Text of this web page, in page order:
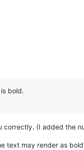
bold.
correctly. (I added the
text may render as